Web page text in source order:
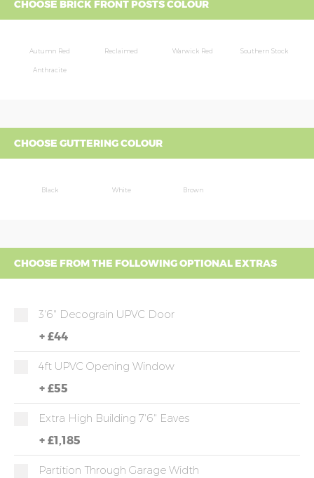
CHOOSE BRICK FRONT POSTS COLOUR
Autumn Red Reclaimed Warwick Red Southern Stock
Anthracite
CHOOSE GUTTERING COLOUR
Black White Brown
CHOOSE FROM THE FOLLOWING OPTIONAL EXTRAS
3'6" Decograin UPVC Door
+ £44
4ft UPVC Opening Window
+ £55
Extra High Building 7'6" Eaves
+ £1,185
Partition Through Garage Width